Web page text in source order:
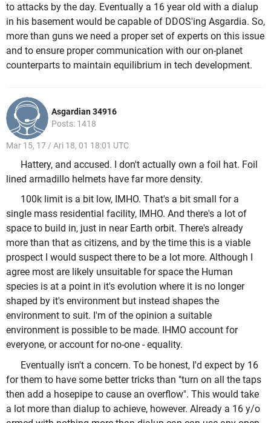
to attacks by the day. Eventually a 16 year old with a dialup
in his basement would be capable of DDOS'ing Asgardia. So,
more than guns we need a proper set of experts on this issue
and to ensure proper communication with our on-planet
counterparts to maintain equilibrium in tech development.
Asgardian 34916
Posts: 1418
Mar 15, 17 / Ari 18, 01 18:01 UTC
Hattery, and accused. I don't actually own a foil hat. Foil
lined armadillo helmets have far more density.
100k limit is a bit low, IMHO. That's a bit small for a
single mass residential facility, IMHO. And there's a lot of
space to build in, just in near Earth orbit. There's already
more than that as citizens, and by the time this is a viable
prospect I would suspect there to be a lot more. Although I
agree most are likely unsuitable for space the Human
species is at a point in it's evolution where it is no longer
shaped by it's environment but instead shapes the
environment to suit. I'm of the opinion a suitable
environment is possible to be made. IHMO account for
everyone, or account for no-one - equality.
Eventually isn't a concern. To be honest, I'd expect by 16
for them to have some better tricks than "turn on all the taps
then add a hosepipe to cause an overflow". This would take
a lot more than dialup to achieve, however. Already a 16 y/o